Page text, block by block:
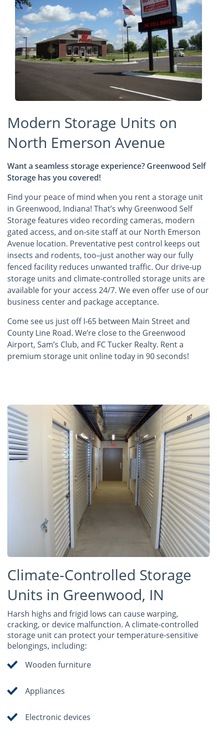
Modern Storage Units on
North Emerson Avenue
Want a seamless storage experience? Greenwood Self
Storage has you covered!
Find your peace of mind when you rent a storage unit
in Greenwood, Indiana! That’s why Greenwood Self
Storage features video recording cameras, modern
gated access, and on-site staff at our North Emerson
Avenue location. Preventative pest control keeps out
insects and rodents, too–just another way our fully
fenced facility reduces unwanted traffic. Our drive-up
storage units and climate-controlled storage units are
available for your access 24/7. We even offer use of our
business center and package acceptance.
Come see us just off I-65 between Main Street and
County Line Road. We’re close to the Greenwood
Airport, Sam’s Club, and FC Tucker Realty. Rent a
premium storage unit online today in 90 seconds!
Climate-Controlled Storage
Units in Greenwood, IN
Harsh highs and frigid lows can cause warping,
cracking, or device malfunction. A climate-controlled
storage unit can protect your temperature-sensitive
belongings, including:
Wooden furniture
Appliances
Electronic devices